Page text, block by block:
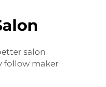
salon
follow maker